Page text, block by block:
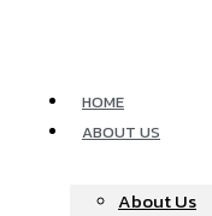
HOME
ABOUT US
About Us